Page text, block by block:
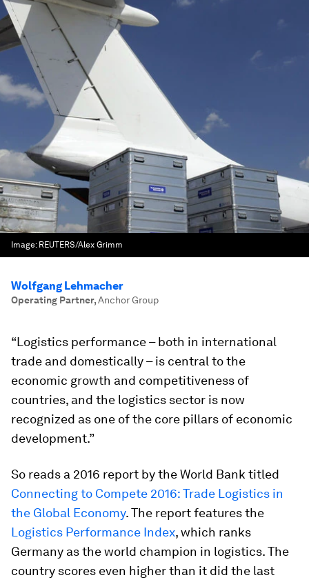
Image: REUTERS/Alex Grimm
Wolfgang Lehmacher
Operating Partner,Anchor Group
“Logistics performance – both in international
trade and domestically – is central to the
economic growth and competitiveness of
countries, and the logistics sector is now
recognized as one of the core pillars of economic
development.”
So reads a 2016 report by the World Bank titled
Connecting to Compete 2016: Trade Logistics in
the Global Economy. The report features the
Logistics Performance Index, which ranks
Germany as the world champion in logistics. The
country scores even higher than it did the last